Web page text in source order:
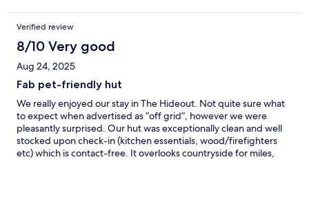
lovely food and a very short drive or a longer walk to Tibbs farm
shop which does the best food, cakes, breakfast etc. They had
fruit picking and a maze as well. I cannot recommend this place
high enough.
Verified review
8/10 Very good
Aug 24, 2025
Fab pet-friendly hut
We really enjoyed our stay in The Hideout. Not quite sure what
to expect when advertised as “off grid”, however we were
pleasantly surprised. Our hut was exceptionally clean and well
stocked upon check-in (kitchen essentials, wood/firefighters
etc) which is contact-free. It overlooks countryside for miles,